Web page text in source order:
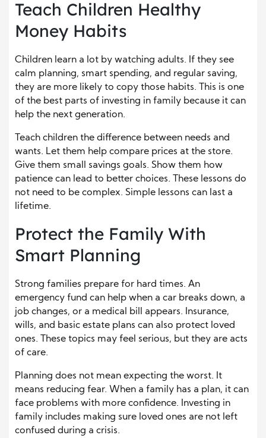
Teach Children Healthy
Money Habits
Children learn a lot by watching adults. If they see
calm planning, smart spending, and regular saving,
they are more likely to copy those habits. This is one
of the best parts of investing in family because it can
help the next generation.
Teach children the difference between needs and
wants. Let them help compare prices at the store.
Give them small savings goals. Show them how
patience can lead to better choices. These lessons do
not need to be complex. Simple lessons can last a
lifetime.
Protect the Family With
Smart Planning
Strong families prepare for hard times. An
emergency fund can help when a car breaks down, a
job changes, or a medical bill appears. Insurance,
wills, and basic estate plans can also protect loved
ones. These topics may feel serious, but they are acts
of care.
Planning does not mean expecting the worst. It
means reducing fear. When a family has a plan, it can
face problems with more confidence. Investing in
family includes making sure loved ones are not left
confused during a crisis.